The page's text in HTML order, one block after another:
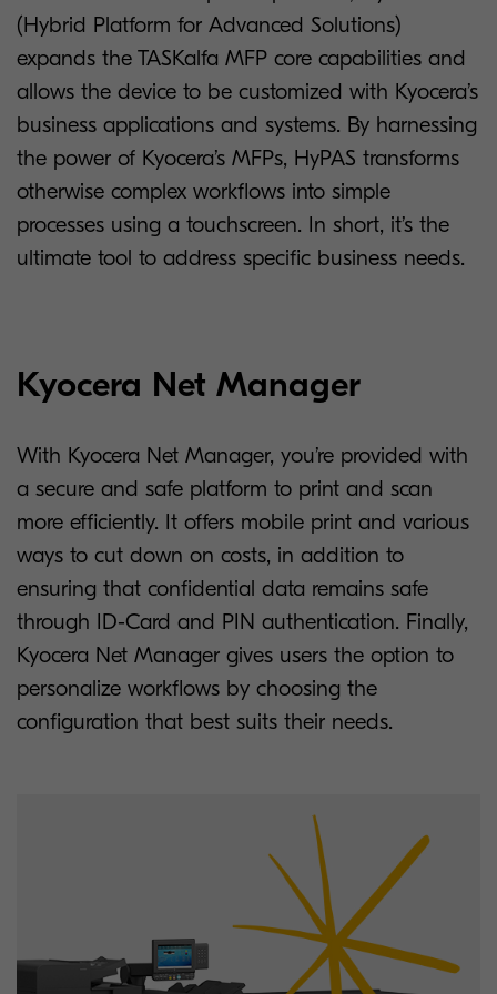
(Hybrid Platform for Advanced Solutions)
expands the TASKalfa MFP core capabilities and
allows the device to be customized with Kyocera’s
business applications and systems. By harnessing
the power of Kyocera’s MFPs, HyPAS transforms
otherwise complex workflows into simple
processes using a touchscreen. In short, it’s the
ultimate tool to address specific business needs.
Kyocera Net Manager
With Kyocera Net Manager, you’re provided with
a secure and safe platform to print and scan
more efficiently. It offers mobile print and various
ways to cut down on costs, in addition to
ensuring that confidential data remains safe
through ID-Card and PIN authentication. Finally,
Kyocera Net Manager gives users the option to
personalize workflows by choosing the
configuration that best suits their needs.